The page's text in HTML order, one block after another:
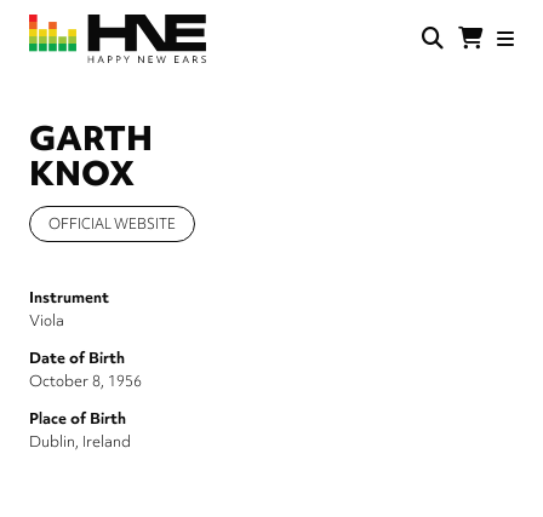
Skip
main
GARTH
KNOX
OFFICIAL WEBSITE
Instrument
Viola
Date of Birth
October 8, 1956
Place of Birth
Dublin, Ireland